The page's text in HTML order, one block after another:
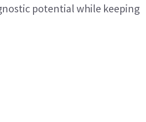
potential while keeping